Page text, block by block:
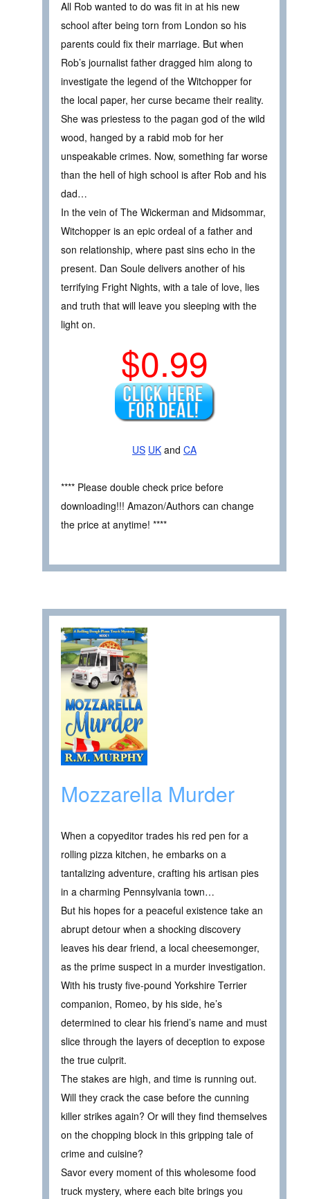
All Rob wanted to do was fit in at his new
school after being torn from London so his
parents could fix their marriage. But when
Rob’s journalist father dragged him along to
investigate the legend of the Witchopper for
the local paper, her curse became their reality.
She was priestess to the pagan god of the wild
wood, hanged by a rabid mob for her
unspeakable crimes. Now, something far worse
than the hell of high school is after Rob and his
dad…
In the vein of The Wickerman and Midsommar,
Witchopper is an epic ordeal of a father and
son relationship, where past sins echo in the
present. Dan Soule delivers another of his
terrifying Fright Nights, with a tale of love, lies
and truth that will leave you sleeping with the
light on.
$0.99
US UK and CA
**** Please double check price before
downloading!!! Amazon/Authors can change
the price at anytime! ****
Mozzarella Murder
When a copyeditor trades his red pen for a
rolling pizza kitchen, he embarks on a
tantalizing adventure, crafting his artisan pies
in a charming Pennsylvania town…
But his hopes for a peaceful existence take an
abrupt detour when a shocking discovery
leaves his dear friend, a local cheesemonger,
as the prime suspect in a murder investigation.
With his trusty five-pound Yorkshire Terrier
companion, Romeo, by his side, he’s
determined to clear his friend’s name and must
slice through the layers of deception to expose
the true culprit.
The stakes are high, and time is running out.
Will they crack the case before the cunning
killer strikes again? Or will they find themselves
on the chopping block in this gripping tale of
crime and cuisine?
Savor every moment of this wholesome food
truck mystery, where each bite brings you